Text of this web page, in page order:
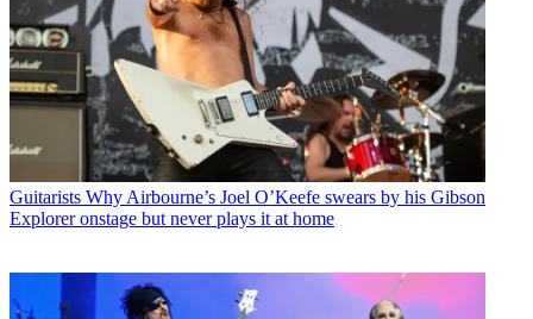
Guitarists Why Airbourne’s Joel O’Keefe swears by his Gibson
Explorer onstage but never plays it at home